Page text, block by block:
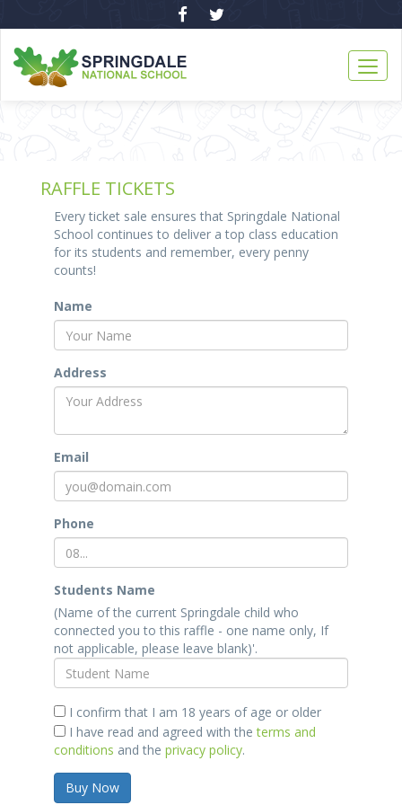
RAFFLE TICKETS
Every ticket sale ensures that Springdale National
School continues to deliver a top class education
for its students and remember, every penny
counts!
Name
Address
Email
Phone
Students Name
(Name of the current Springdale child who
connected you to this raffle - one name only, If
not applicable, please leave blank)'.
I confirm that I am 18 years of age or older
I have read and agreed with theterms and
conditions and the privacy policy.